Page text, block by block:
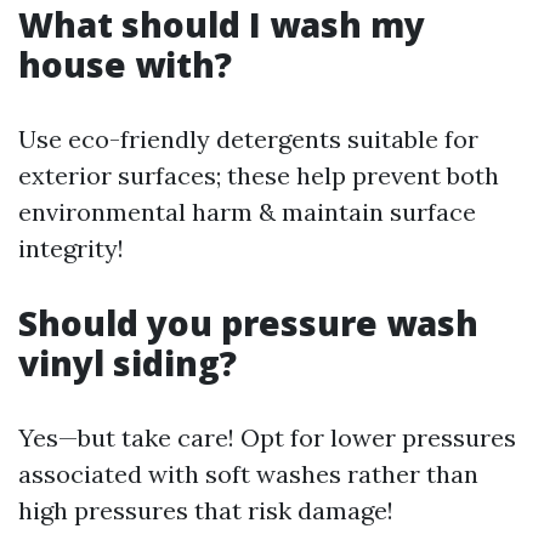
What should I wash my
house with?
Use eco-friendly detergents suitable for
exterior surfaces; these help prevent both
environmental harm & maintain surface
integrity!
Should you pressure wash
vinyl siding?
Yes—but take care! Opt for lower pressures
associated with soft washes rather than
high pressures that risk damage!